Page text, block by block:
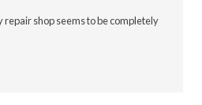
shop seems to be completely